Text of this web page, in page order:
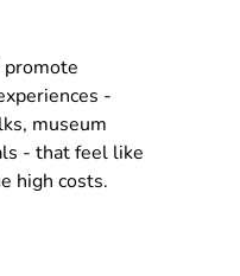
promote
-
museum
- that feel like
high costs.